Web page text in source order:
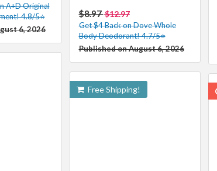
A+D Original
4.8/5⭐
6, 2026
$8.97$12.97
Get $4 Back on Dove Whole
Body Deodorant! 4.7/5⭐
Published on August 6, 2026
Free Shipping!